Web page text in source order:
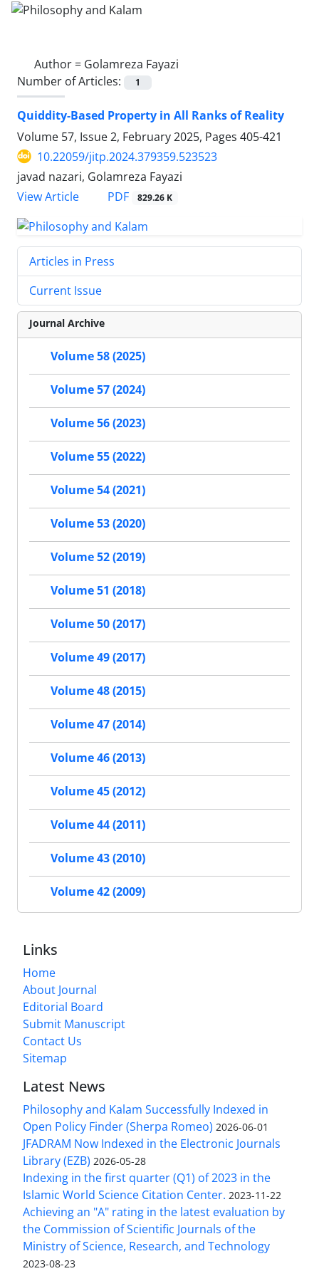
Author = Golamreza Fayazi
Number of Articles:
1
Quiddity-Based Property in All Ranks of Reality
Volume 57, Issue 2, February 2025, Pages 405-421
10.22059/jitp.2024.379359.523523
javad nazari, Golamreza Fayazi
View Article
PDF 829.26 K
Articles in Press
Current Issue
Journal Archive
Volume 58 (2025)
Volume 57 (2024)
Volume 56 (2023)
Volume 55 (2022)
Volume 54 (2021)
Volume 53 (2020)
Volume 52 (2019)
Volume 51 (2018)
Volume 50 (2017)
Volume 49 (2017)
Volume 48 (2015)
Volume 47 (2014)
Volume 46 (2013)
Volume 45 (2012)
Volume 44 (2011)
Volume 43 (2010)
Volume 42 (2009)
Links
Home
About Journal
Editorial Board
Submit Manuscript
Contact Us
Sitemap
Latest News
Philosophy and Kalam Successfully Indexed in
Open Policy Finder (Sherpa Romeo) 2026-06-01
JFADRAM Now Indexed in the Electronic Journals
Library (EZB) 2026-05-28
Indexing in the first quarter (Q1) of 2023 in the
Islamic World Science Citation Center. 2023-11-22
Achieving an "A" rating in the latest evaluation by
the Commission of Scientific Journals of the
Ministry of Science, Research, and Technology
2023-08-23